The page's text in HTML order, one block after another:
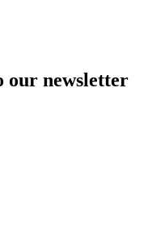
our newsletter